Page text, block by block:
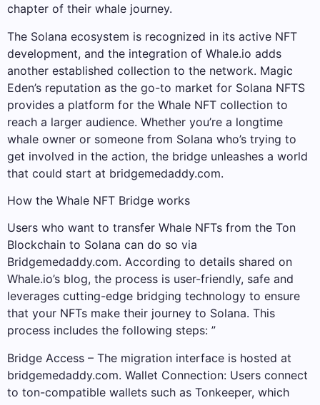
chapter of their whale journey.
The Solana ecosystem is recognized in its active NFT
development, and the integration of Whale.io adds
another established collection to the network. Magic
Eden’s reputation as the go-to market for Solana NFTS
provides a platform for the Whale NFT collection to
reach a larger audience. Whether you’re a longtime
whale owner or someone from Solana who’s trying to
get involved in the action, the bridge unleashes a world
that could start at bridgemedaddy.com.
How the Whale NFT Bridge works
Users who want to transfer Whale NFTs from the Ton
Blockchain to Solana can do so via
Bridgemedaddy.com. According to details shared on
Whale.io’s blog, the process is user-friendly, safe and
leverages cutting-edge bridging technology to ensure
that your NFTs make their journey to Solana. This
process includes the following steps: ”
Bridge Access – The migration interface is hosted at
bridgemedaddy.com. Wallet Connection: Users connect
to ton-compatible wallets such as Tonkeeper, which